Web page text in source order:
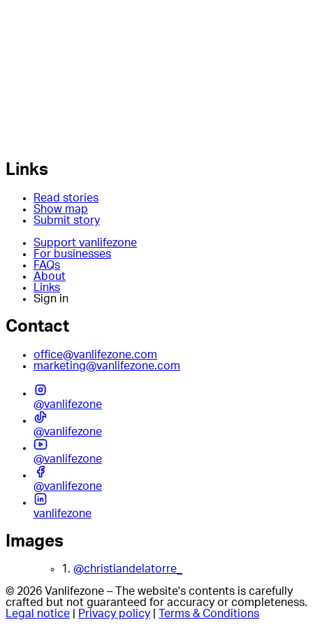
Links
Read stories
Show map
Submit story
Support vanlifezone
For businesses
FAQs
About
Links
Sign in
Contact
office@vanlifezone.com
marketing@vanlifezone.com
@vanlifezone
@vanlifezone
@vanlifezone
@vanlifezone
vanlifezone
Images
1. @christiandelatorre_
© 2026 Vanlifezone – The website's contents is carefully
crafted but not guaranteed for accuracy or completeness.
Legal notice
Privacy policy Terms & Conditions